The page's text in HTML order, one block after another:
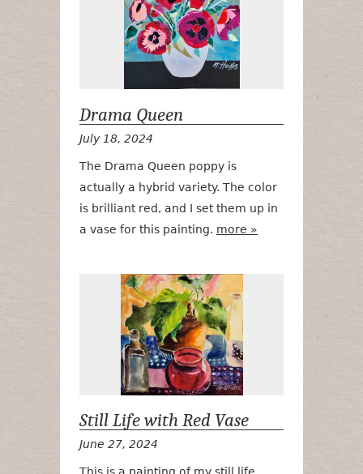
Drama Queen
July 18, 2024
The Drama Queen poppy is
actually a hybrid variety. The color
is brilliant red, and I set them up in
a vase for this painting. more »
Still Life with Red Vase
June 27, 2024
This is a painting of my still life